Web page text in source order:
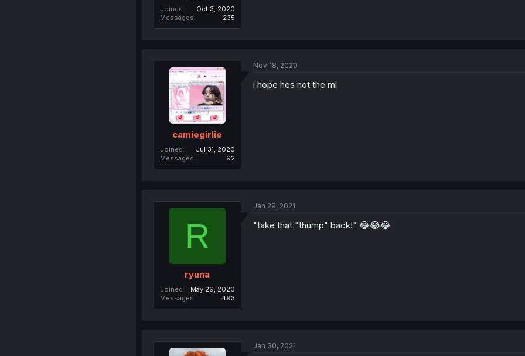
Joined
Oct 3, 2020
Messages
235
camiegirlie
Joined
Jul 31, 2020
Messages
92
Nov 18, 2020
i hope hes not the ml
R
ryuna
Joined
May 29, 2020
Messages
493
Jan 29, 2021
"take that "thump" back!" 😂😂😂
Jan 30, 2021